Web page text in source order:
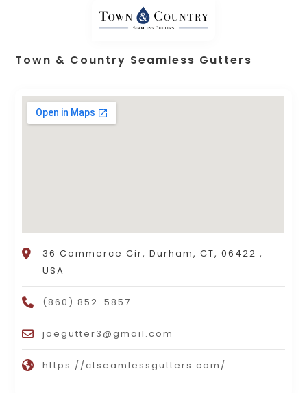
Town & Country Seamless Gutters
36 Commerce Cir, Durham, CT, 06422 ,
USA
(860) 852-5857
joegutter3@gmail.com
https://ctseamlessgutters.com/